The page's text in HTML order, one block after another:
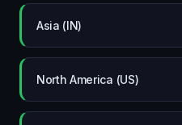
Asia (IN)
North America (US)